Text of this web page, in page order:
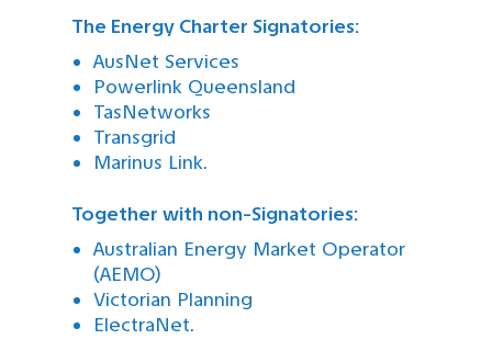
The Energy Charter Signatories:
AusNet Services
Powerlink Queensland
TasNetworks
Transgrid
Marinus Link.
Together with non-Signatories:
Australian Energy Market Operator
(AEMO)
Victorian Planning
ElectraNet.